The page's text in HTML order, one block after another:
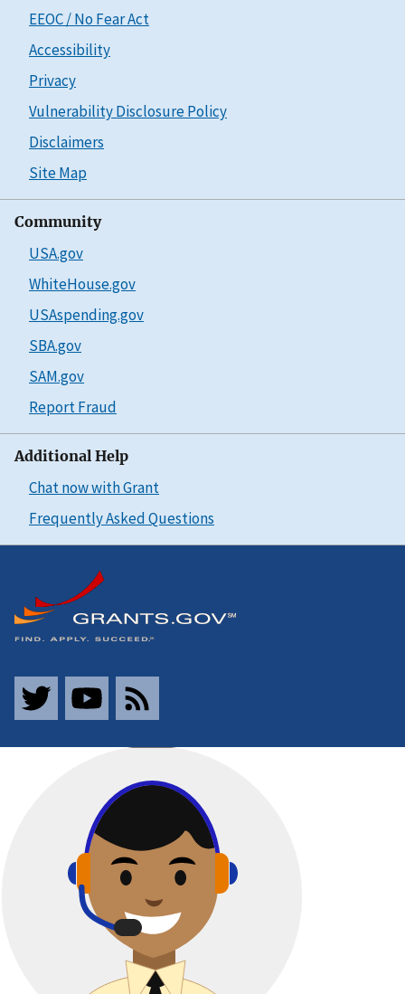
EEOC / No Fear Act
Accessibility
Privacy
Vulnerability Disclosure Policy
Disclaimers
Site Map
Community
USA.gov
WhiteHouse.gov
USAspending.gov
SBA.gov
SAM.gov
Report Fraud
Additional Help
Chat now with Grant
Frequently Asked Questions